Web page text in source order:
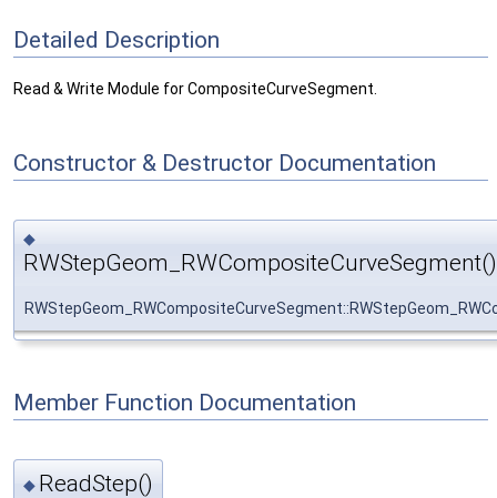
Detailed Description
Read & Write Module for CompositeCurveSegment.
Constructor & Destructor Documentation
◆
RWStepGeom_RWCompositeCurveSegment()
Member Function Documentation
◆ ReadStep()